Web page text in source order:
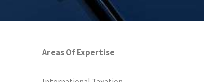
Areas Of Expertise